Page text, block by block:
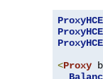
<Proxy